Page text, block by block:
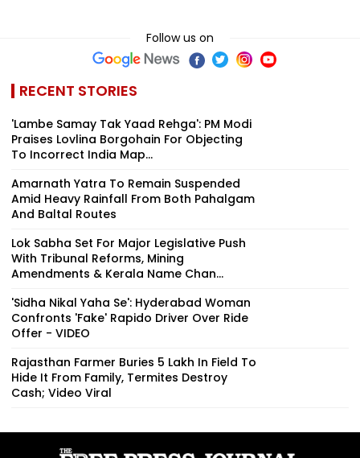
Follow us on
RECENT STORIES
'Lambe Samay Tak Yaad Rehga': PM Modi
Praises Lovlina Borgohain For Objecting
To Incorrect India Map...
Amarnath Yatra To Remain Suspended
Amid Heavy Rainfall From Both Pahalgam
And Baltal Routes
Lok Sabha Set For Major Legislative Push
With Tribunal Reforms, Mining
Amendments & Kerala Name Chan...
'Sidha Nikal Yaha Se': Hyderabad Woman
Confronts 'Fake' Rapido Driver Over Ride
Offer - VIDEO
Rajasthan Farmer Buries ₹5 Lakh In Field To
Hide It From Family, Termites Destroy
Cash; Video Viral